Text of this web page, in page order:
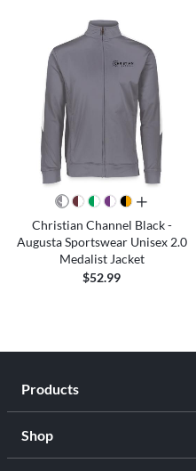
all colors
Christian Channel Black -
Augusta Sportswear Unisex 2.0
Medalist Jacket
$52.99
Products
Shop